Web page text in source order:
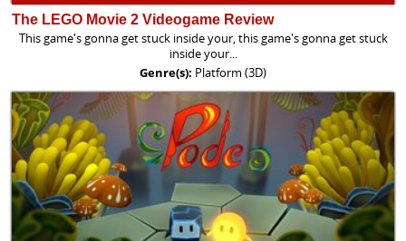
The LEGO Movie 2 Videogame Review
This game's gonna get stuck inside your, this game's gonna get stuck
inside your...
Genre(s): Platform (3D)